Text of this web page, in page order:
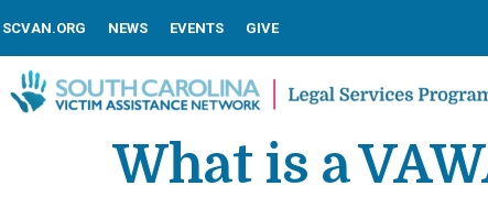
SCVAN.ORG NEWS EVENTS GIVE
What is a